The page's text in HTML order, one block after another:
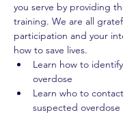
you serve by providing
training. We are all
participation and your
how to save lives.
Learn how to
overdose
Learn who to
suspected overdose